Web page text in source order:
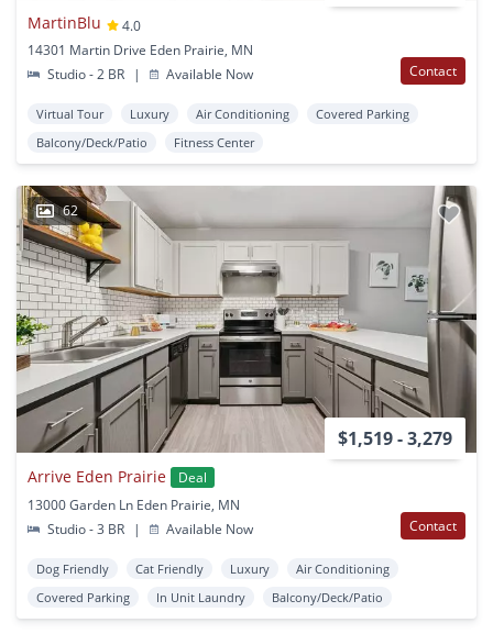
MartinBlu
4.0
14301 Martin Drive Eden Prairie, MN
Studio - 2 BR
| Available Now Contact
Virtual Tour Luxury Air Conditioning
Covered Parking
Balcony/Deck/Patio
Fitness Center
62
$1,519 - 3,279
Arrive Eden Prairie
Deal
13000 Garden Ln Eden Prairie, MN
Studio - 3 BR
| Available Now Contact
Dog Friendly Cat Friendly Luxury
Air Conditioning
Covered Parking
In Unit Laundry Balcony/Deck/Patio